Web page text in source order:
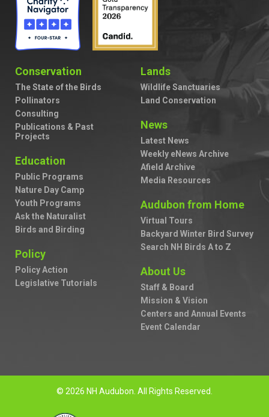
Conservation
The State of the Birds
Pollinators
Consulting
Publications & Past
Projects
Education
Public Programs
Nature Day Camp
Youth Programs
Ask the Naturalist
Birds and Birding
Policy
Policy Action
Legislative Tutorials
Lands
Wildlife Sanctuaries
Land Conservation
News
Latest News
Weekly eNews Archive
Afield Archive
Media Resources
Audubon from Home
Virtual Tours
Backyard Winter Bird Survey
Search NH Birds A to Z
About Us
Staff & Board
Mission & Vision
Centers and Annual Events
Event Calendar
© 2026 NH Audubon. All Rights Reserved.